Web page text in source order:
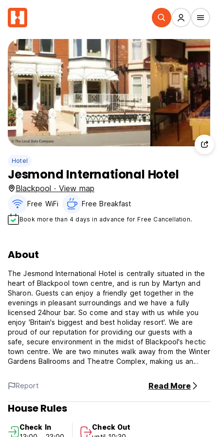
Hotel
Jesmond International Hotel
Blackpool · View map
Free WiFi Free Breakfast
Book more than 4 days in advance for Free Cancellation.
About
The Jesmond International Hotel is centrally situated in the
heart of Blackpool town centre, and is run by Martyn and
Sharon. Guests can enjoy a friendly get together in the
evenings in pleasant surroundings and we have a fully
licensed 24hour bar. So come and stay with us while you
enjoy 'Britain's biggest and best holiday resort'. We are
proud of our reputation for providing our guests with a
safe, secure environment in the midst of Blackpool's hectic
town centre. We are two minutes walk away from the Winter
Gardens Ballrooms and Theatre Complex, making us an
sporting conferences. British and International Dance
Festivals, Brass Band Concerts, International Darts and the
many other annual events take place here and we welcome
guests from all over the world. We accept group bookings,
so we look forward to seeing you soon! We are located in
Report Read More
House Rules
Check In
Check Out